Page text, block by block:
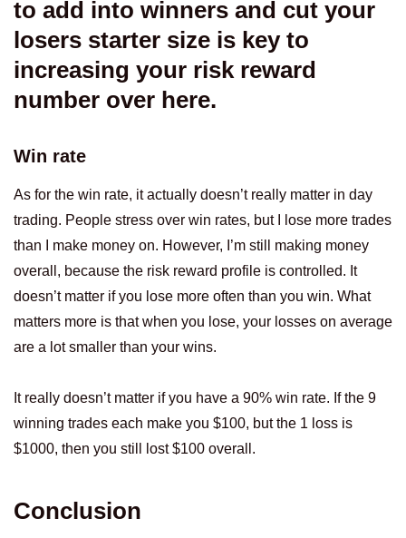
to add into winners and cut your
losers starter size is key to
increasing your risk reward
number over here.
Win rate
As for the win rate, it actually doesn’t really matter in day
trading. People stress over win rates, but I lose more trades
than I make money on. However, I’m still making money
overall, because the risk reward profile is controlled. It
doesn’t matter if you lose more often than you win. What
matters more is that when you lose, your losses on average
are a lot smaller than your wins.
It really doesn’t matter if you have a 90% win rate. If the 9
winning trades each make you $100, but the 1 loss is
$1000, then you still lost $100 overall.
Conclusion